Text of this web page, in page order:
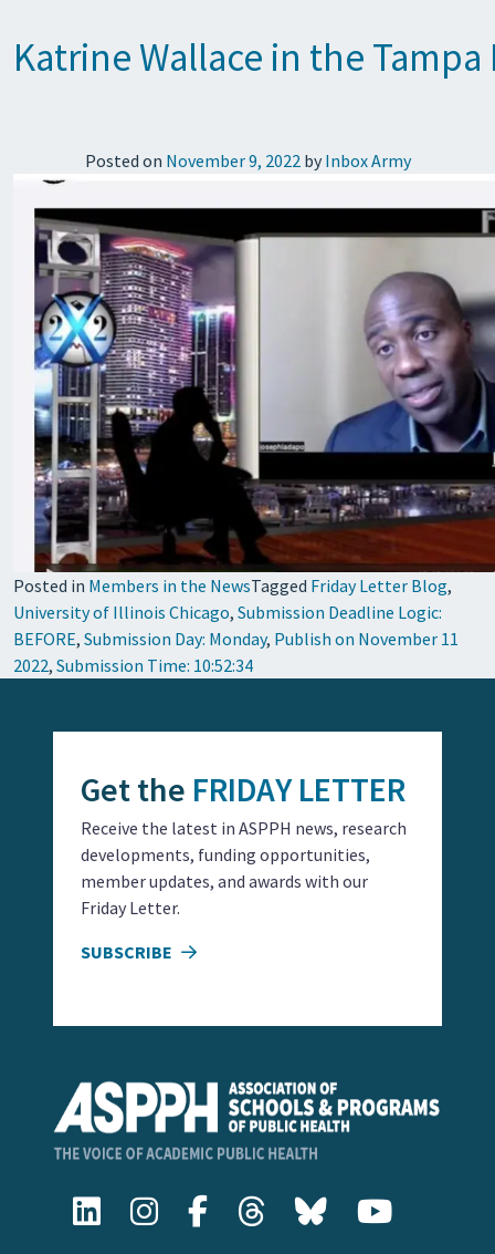
Katrine Wallace in the
Posted on November 9, 2022by Inbox Army
Posted in Members in the NewsTagged Friday Letter Blog,
University of Illinois Chicago, Submission Deadline Logic:
BEFORE, Submission Day: Monday, Publish on November 11
2022, Submission Time: 10:52:34
Get the FRIDAY LETTER
Receive the latest in ASPPH news, research
developments, funding opportunities,
member updates, and awards with our
Friday Letter.
SUBSCRIBE